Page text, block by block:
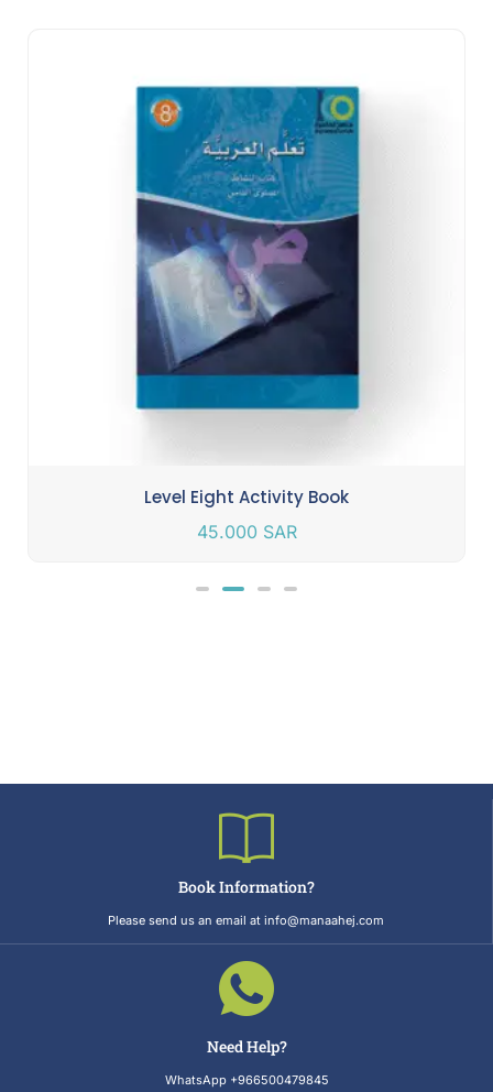
Level Eight Activity Book
45.000 SAR
Book Information?
Please send us an email at info@manaahej.com
Need Help?
WhatsApp +966500479845